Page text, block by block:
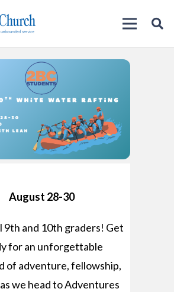
August 28-30
9th and 10th graders! Get
for an unforgettable
of adventure, fellowship,
we head to Adventures